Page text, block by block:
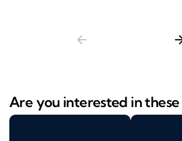
arrow_back
Are you interested in these